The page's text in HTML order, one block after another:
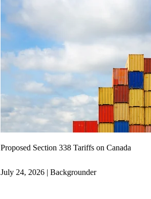
Proposed Section 338 Tariffs on Canada
July 24, 2026 | Backgrounder